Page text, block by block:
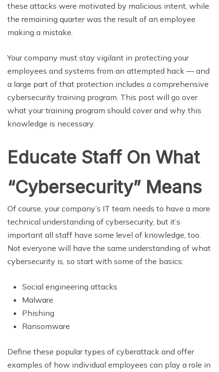
these attacks were motivated by malicious intent, while
the remaining quarter was the result of an employee
making a mistake.
Your company must stay vigilant in protecting your
employees and systems from an attempted hack — and
a large part of that protection includes a comprehensive
cybersecurity training program. This post will go over
what your training program should cover and why this
knowledge is necessary.
Educate Staff On What
“Cybersecurity” Means
Of course, your company’s IT team needs to have a more
technical understanding of cybersecurity, but it’s
important all staff have some level of knowledge, too.
Not everyone will have the same understanding of what
cybersecurity is, so start with some of the basics:
Social engineering attacks
Malware
Phishing
Ransomware
Define these popular types of cyberattack and offer
examples of how individual employees can play a role in